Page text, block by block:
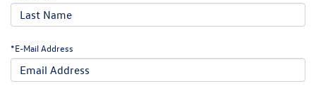
*E-Mail Address